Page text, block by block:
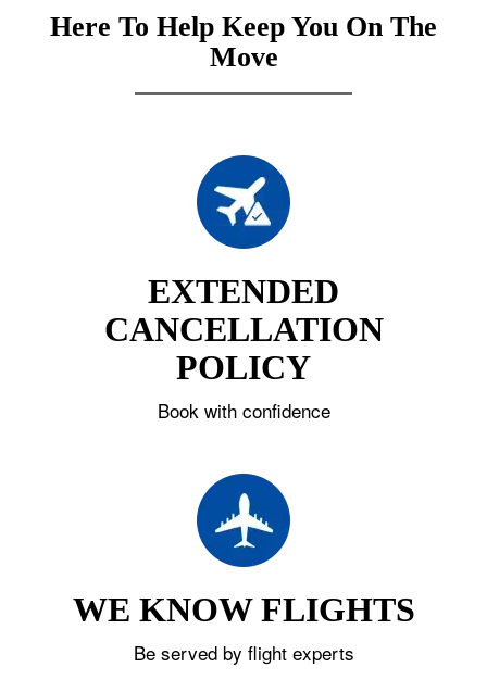
Here To Help Keep You On The
Move
EXTENDED
CANCELLATION
POLICY
Book with confidence
WE KNOW FLIGHTS
Be served by flight experts